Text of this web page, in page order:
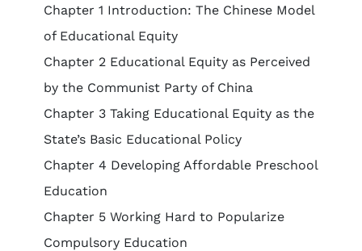
Chapter 1 Introduction: The Chinese Model
of Educational Equity
Chapter 2 Educational Equity as Perceived
by the Communist Party of China
Chapter 3 Taking Educational Equity as the
State’s Basic Educational Policy
Chapter 4 Developing Affordable Preschool
Education
Chapter 5 Working Hard to Popularize
Compulsory Education